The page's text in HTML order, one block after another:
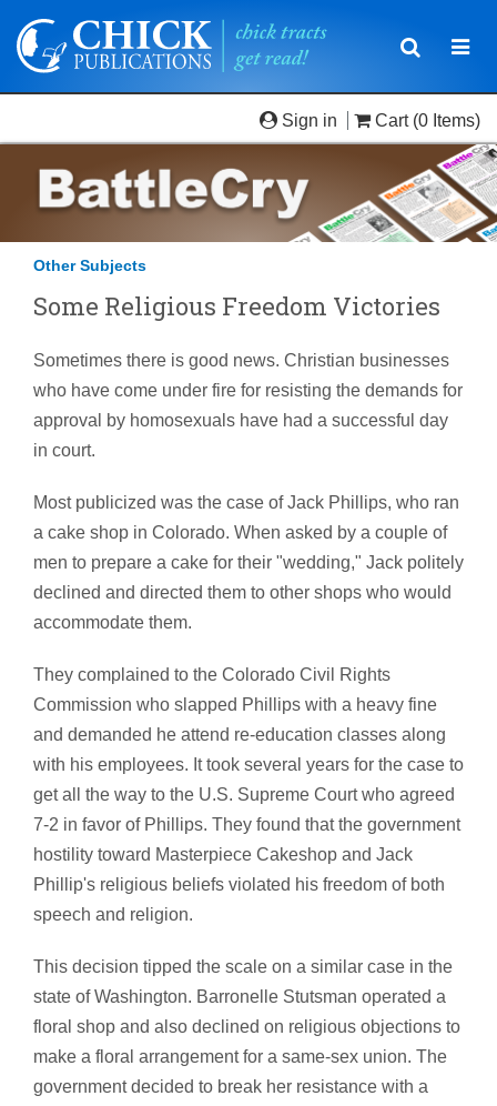
Toggle
Sign in Cart (0 Items)
Other Subjects
Some Religious Freedom Victories
Sometimes there is good news. Christian businesses
who have come under fire for resisting the demands for
approval by homosexuals have had a successful day
in court.
Most publicized was the case of Jack Phillips, who ran
a cake shop in Colorado. When asked by a couple of
men to prepare a cake for their "wedding," Jack politely
declined and directed them to other shops who would
accommodate them.
They complained to the Colorado Civil Rights
Commission who slapped Phillips with a heavy fine
and demanded he attend re-education classes along
with his employees. It took several years for the case to
get all the way to the U.S. Supreme Court who agreed
7-2 in favor of Phillips. They found that the government
hostility toward Masterpiece Cakeshop and Jack
Phillip's religious beliefs violated his freedom of both
speech and religion.
This decision tipped the scale on a similar case in the
state of Washington. Barronelle Stutsman operated a
floral shop and also declined on religious objections to
make a floral arrangement for a same-sex union. The
government decided to break her resistance with a